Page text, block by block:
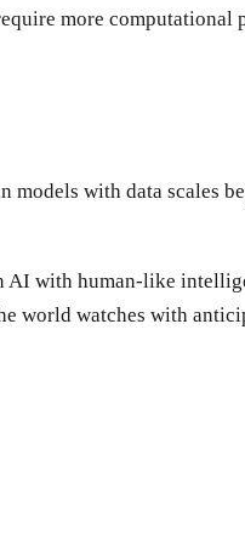
more
with data scales
with human-like
world watches with